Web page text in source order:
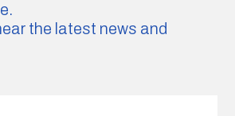
the latest news and